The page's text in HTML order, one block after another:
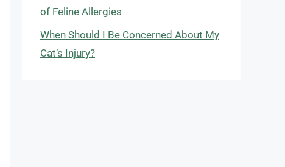
of Feline Allergies
When Should I Be Concerned About My
Cat’s Injury?